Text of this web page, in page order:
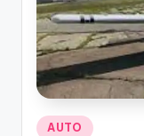
Posted
AUTO